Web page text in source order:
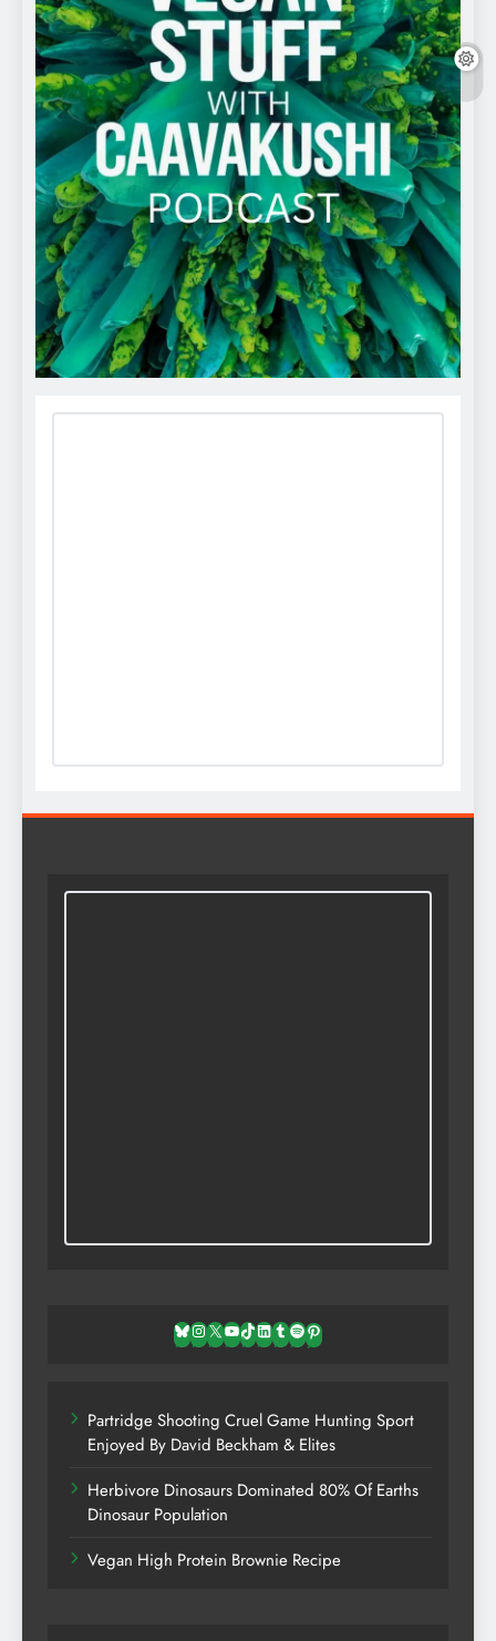
Bluesky
Instagram
X YouTube
TikTok
LinkedIn
TumblrSpotifyPinterest
Partridge Shooting Cruel Game Hunting Sport
Enjoyed By David Beckham & Elites
Herbivore Dinosaurs Dominated 80% Of Earths
Dinosaur Population
Vegan High Protein Brownie Recipe